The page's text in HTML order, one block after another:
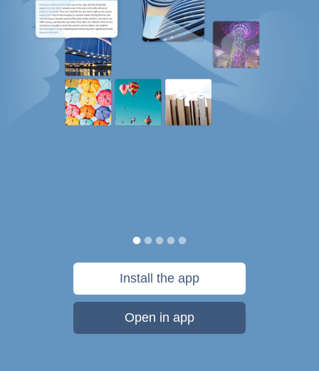
Install the app
Open in app